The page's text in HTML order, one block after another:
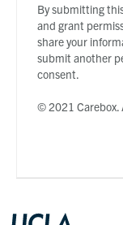
By submitting
and grant
share your
submit another
consent.
© 2021 Carebox.